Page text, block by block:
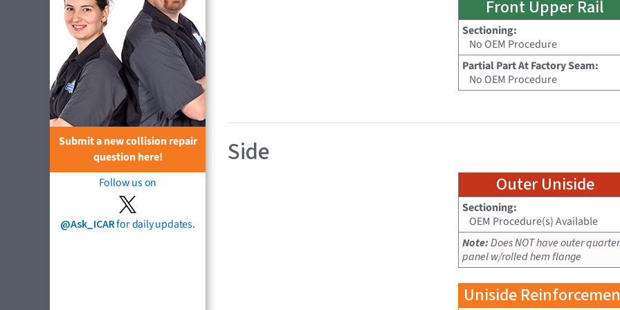
Submit a new collision repair
question here!
Follow us on
@Ask_ICARfor daily updates.
Front Upper Rail
Sectioning:
No OEM Procedure
Partial Part At Factory Seam:
No OEM Procedure
Side
Outer Uniside
Sectioning:
OEM Procedure(s) Available
Note:Does NOT have outer quarter
panel w/rolled hem flange
Uniside